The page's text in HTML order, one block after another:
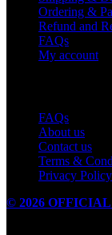
Ordering &
Refund and
FAQs
My account
FAQs
About us
Contact us
Terms &
Privacy Policy
© 2026 OFFICIAL